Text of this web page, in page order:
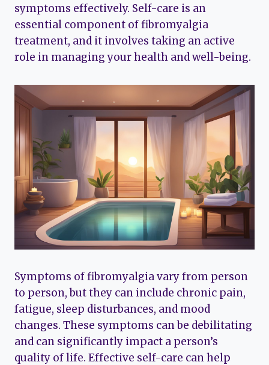
symptoms effectively. Self-care is an
essential component of fibromyalgia
treatment, and it involves taking an active
role in managing your health and well-being.
Symptoms of fibromyalgia vary from person
to person, but they can include chronic pain,
fatigue, sleep disturbances, and mood
changes. These symptoms can be debilitating
and can significantly impact a person’s
quality of life. Effective self-care can help